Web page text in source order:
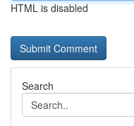
HTML is disabled
Search